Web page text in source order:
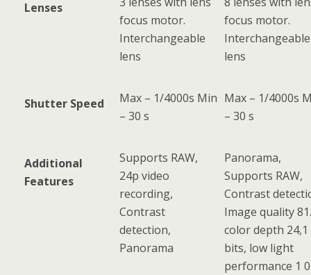
Lenses
focus motor.
Interchangeable
lens
focus motor.
Interchangeable
lens
Shutter Speed
Max – 1/4000s Min
– 30 s
Max – 1/4000s
– 30 s
Additional
Features
Supports RAW,
24p video
recording,
Contrast
detection,
Panorama
Panorama,
Supports RAW,
Contrast
Image quality
color depth 24,1
bits, low light
performance 1